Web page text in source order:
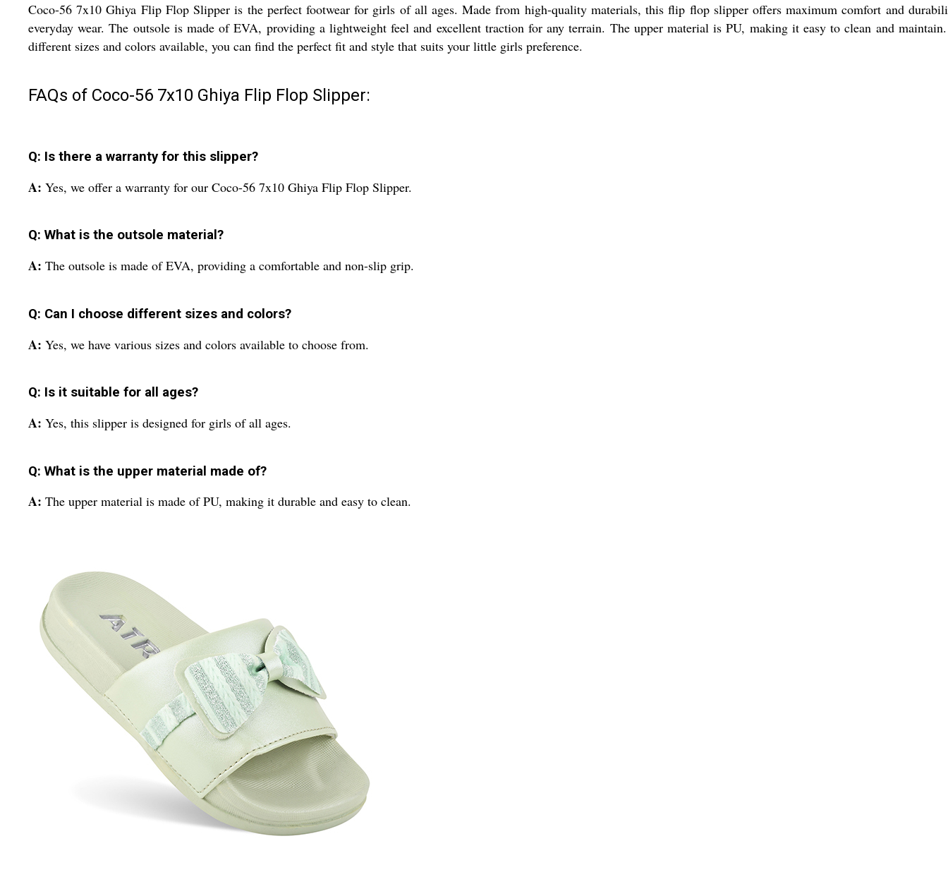
Coco-56 7x10 Ghiya Flip Flop Slipper is the perfect footwear for girls of all ages. Made from high-quality materials, this flip flop slipper offers maximum comfort and
everyday wear. The outsole is made of EVA, providing a lightweight feel and excellent traction for any terrain. The upper material is PU, making it easy to clean and
different sizes and colors available, you can find the perfect fit and style that suits your little girls preference.
FAQs of Coco-56 7x10 Ghiya Flip Flop Slipper:
Q: Is there a warranty for this slipper?
A: Yes, we offer a warranty for our Coco-56 7x10 Ghiya Flip Flop Slipper.
Q: What is the outsole material?
A: The outsole is made of EVA, providing a comfortable and non-slip grip.
Q: Can I choose different sizes and colors?
A: Yes, we have various sizes and colors available to choose from.
Q: Is it suitable for all ages?
A: Yes, this slipper is designed for girls of all ages.
Q: What is the upper material made of?
A: The upper material is made of PU, making it durable and easy to clean.